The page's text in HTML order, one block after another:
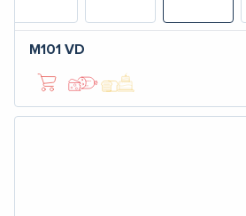
M101 VD